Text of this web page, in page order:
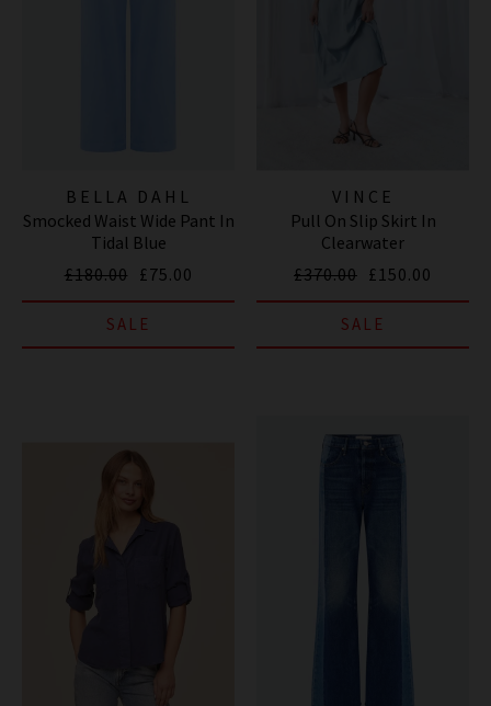
BELLA DAHL
Smocked Waist Wide Pant In
Tidal Blue
£180.00 £75.00
SALE
VINCE
Pull On Slip Skirt In
Clearwater
£370.00 £150.00
SALE